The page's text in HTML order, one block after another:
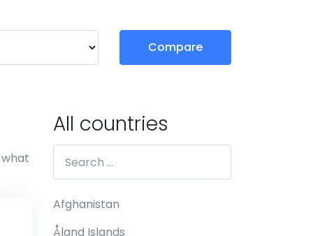
Compare
All countries
Afghanistan
Åland Islands